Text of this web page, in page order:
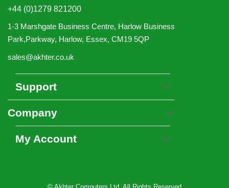
+44 (0)1279 821200
1-3 Marshgate Business Centre, Harlow Business
Park,Parkway, Harlow, Essex, CM19 5QP
sales@akhter.co.uk
Support
Company
My Account